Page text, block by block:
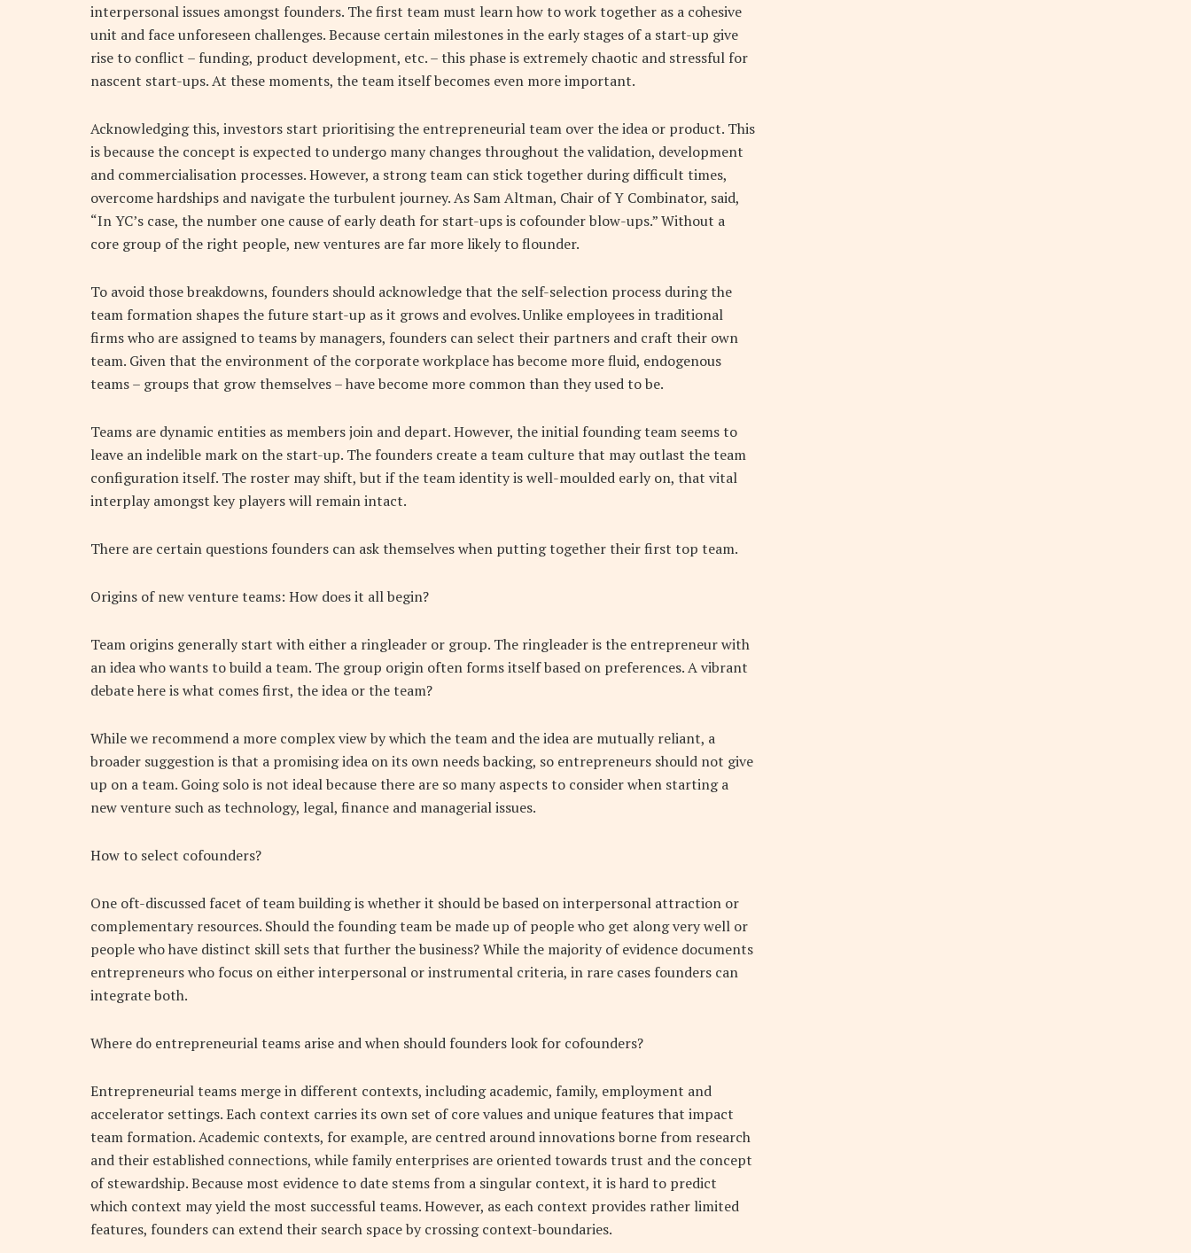
interpersonal issues amongst founders. The first team must learn how to work together as a cohesive
unit and face unforeseen challenges. Because certain milestones in the early stages of a start-up give
rise to conflict – funding, product development, etc. – this phase is extremely chaotic and stressful for
nascent start-ups. At these moments, the team itself becomes even more important.
Acknowledging this, investors start prioritising the entrepreneurial team over the idea or product. This
is because the concept is expected to undergo many changes throughout the validation, development
and commercialisation processes. However, a strong team can stick together during difficult times,
overcome hardships and navigate the turbulent journey. As Sam Altman, Chair of Y Combinator, said,
“In YC’s case, the number one cause of early death for start-ups is cofounder blow-ups.” Without a
core group of the right people, new ventures are far more likely to flounder.
To avoid those breakdowns, founders should acknowledge that the self-selection process during the
team formation shapes the future start-up as it grows and evolves. Unlike employees in traditional
firms who are assigned to teams by managers, founders can select their partners and craft their own
team. Given that the environment of the corporate workplace has become more fluid, endogenous
teams – groups that grow themselves – have become more common than they used to be.
Teams are dynamic entities as members join and depart. However, the initial founding team seems to
leave an indelible mark on the start-up. The founders create a team culture that may outlast the team
configuration itself. The roster may shift, but if the team identity is well-moulded early on, that vital
interplay amongst key players will remain intact.
There are certain questions founders can ask themselves when putting together their first top team.
Origins of new venture teams: How does it all begin?
Team origins generally start with either a ringleader or group. The ringleader is the entrepreneur with
an idea who wants to build a team. The group origin often forms itself based on preferences. A vibrant
debate here is what comes first, the idea or the team?
While we recommend a more complex view by which the team and the idea are mutually reliant, a
broader suggestion is that a promising idea on its own needs backing, so entrepreneurs should not give
up on a team. Going solo is not ideal because there are so many aspects to consider when starting a
new venture such as technology, legal, finance and managerial issues.
How to select cofounders?
One oft-discussed facet of team building is whether it should be based on interpersonal attraction or
complementary resources. Should the founding team be made up of people who get along very well or
people who have distinct skill sets that further the business? While the majority of evidence documents
entrepreneurs who focus on either interpersonal or instrumental criteria, in rare cases founders can
integrate both.
Where do entrepreneurial teams arise and when should founders look for cofounders?
Entrepreneurial teams merge in different contexts, including academic, family, employment and
accelerator settings. Each context carries its own set of core values and unique features that impact
team formation. Academic contexts, for example, are centred around innovations borne from research
and their established connections, while family enterprises are oriented towards trust and the concept
of stewardship. Because most evidence to date stems from a singular context, it is hard to predict
which context may yield the most successful teams. However, as each context provides rather limited
features, founders can extend their search space by crossing context-boundaries.